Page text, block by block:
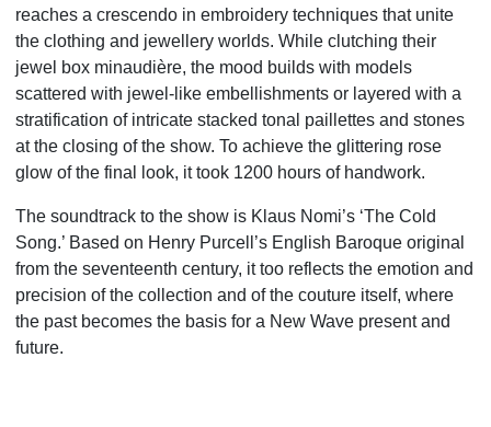
reaches a crescendo in embroidery techniques that unite
the clothing and jewellery worlds. While clutching their
jewel box minaudière, the mood builds with models
scattered with jewel-like embellishments or layered with a
stratification of intricate stacked tonal paillettes and stones
at the closing of the show. To achieve the glittering rose
glow of the final look, it took 1200 hours of handwork.
The soundtrack to the show is Klaus Nomi’s ‘The Cold
Song.’ Based on Henry Purcell’s English Baroque original
from the seventeenth century, it too reflects the emotion and
precision of the collection and of the couture itself, where
the past becomes the basis for a New Wave present and
future.